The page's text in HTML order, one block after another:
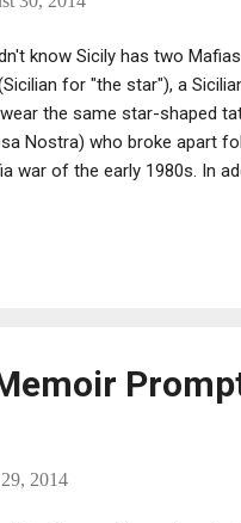
know Sicily has two
for "the star"), a
the same star-shaped
Nostra) who broke apart
war of the early 1980s. In
like Sicily's version of the
2014